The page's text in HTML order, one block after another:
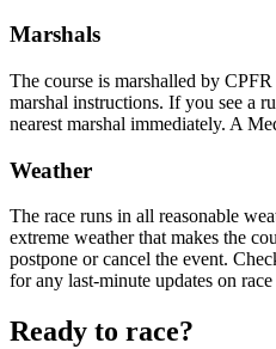
Marshals
The course is marshalled by
marshal instructions. If you see a
nearest marshal immediately. A
Weather
The race runs in all reasonable
extreme weather that makes the
postpone or cancel the event.
for any last-minute updates on race
Ready to race?